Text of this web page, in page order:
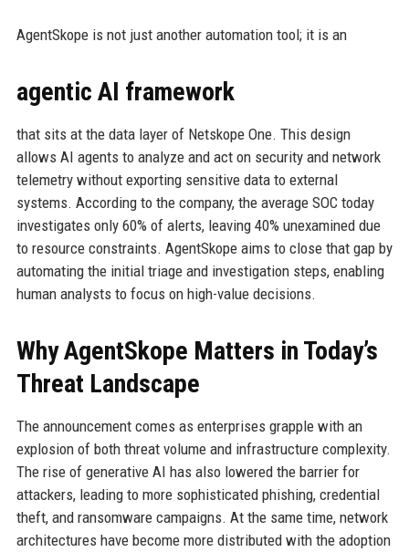
AgentSkope is not just another automation tool; it is an
agentic AI framework
that sits at the data layer of Netskope One. This design
allows AI agents to analyze and act on security and network
telemetry without exporting sensitive data to external
systems. According to the company, the average SOC today
investigates only 60% of alerts, leaving 40% unexamined due
to resource constraints. AgentSkope aims to close that gap by
automating the initial triage and investigation steps, enabling
human analysts to focus on high-value decisions.
Why AgentSkope Matters in Today’s
Threat Landscape
The announcement comes as enterprises grapple with an
explosion of both threat volume and infrastructure complexity.
The rise of generative AI has also lowered the barrier for
attackers, leading to more sophisticated phishing, credential
theft, and ransomware campaigns. At the same time, network
architectures have become more distributed with the adoption